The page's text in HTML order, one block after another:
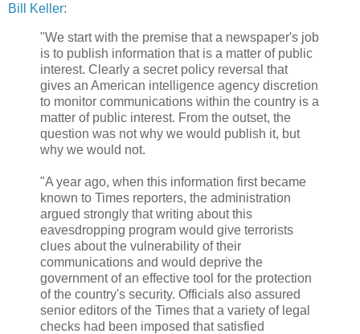
Bill Keller:
"We start with the premise that a newspaper's job
is to publish information that is a matter of public
interest. Clearly a secret policy reversal that
gives an American intelligence agency discretion
to monitor communications within the country is a
matter of public interest. From the outset, the
question was not why we would publish it, but
why we would not.
"A year ago, when this information first became
known to Times reporters, the administration
argued strongly that writing about this
eavesdropping program would give terrorists
clues about the vulnerability of their
communications and would deprive the
government of an effective tool for the protection
of the country's security. Officials also assured
senior editors of the Times that a variety of legal
checks had been imposed that satisfied